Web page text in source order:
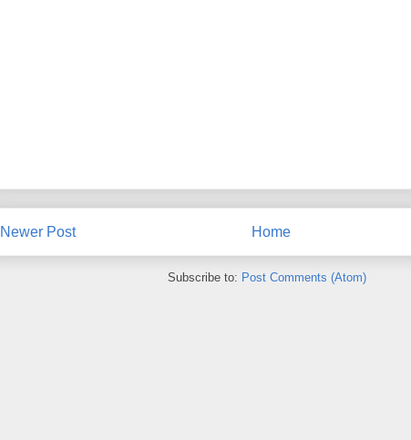
Newer Post Home
Subscribe to: Post Comments (Atom)